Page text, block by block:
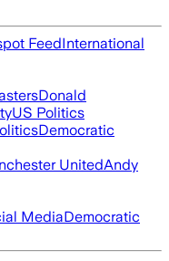
FeedInternational
Donald
US Politics
Democratic
UnitedAndy
MediaDemocratic